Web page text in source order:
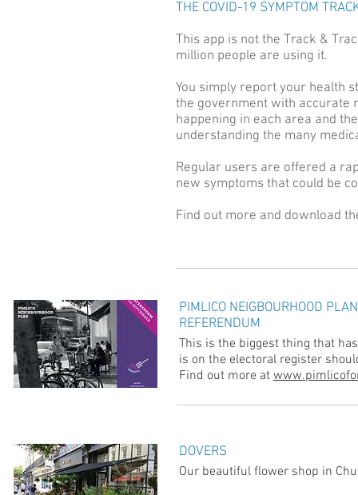
THE COVID-19 SYMPTOM
This app is not the Track &
million people are using it.
You simply report your health
the government with accurate
happening in each area and
understanding the many
Regular users are offered a
new symptoms that could be
Find out more and download
PIMLICO NEIGBOURHOOD PLAN
REFERENDUM
This is the biggest thing that
is on the electoral register
Find out more at
DOVERS
Our beautiful flower shop in